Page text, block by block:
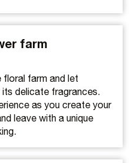
farm
farm and let
delicate fragrances.
as you create your
leave with a unique